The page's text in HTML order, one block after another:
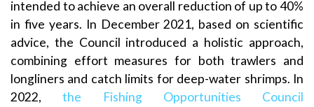
intended to achieve an overall reduction of up to 40%
in five years. In December 2021, based on scientific
advice, the Council introduced a holistic approach,
combining effort measures for both trawlers and
longliners and catch limits for deep-water shrimps. In
2022,the Fishing Opportunities Council